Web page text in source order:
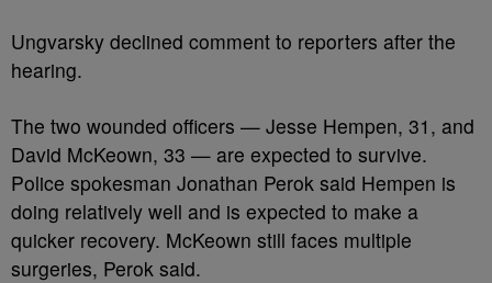
Ungvarsky declined comment to reporters after the
hearing.
The two wounded officers — Jesse Hempen, 31, and
David McKeown, 33 — are expected to survive.
Police spokesman Jonathan Perok said Hempen is
doing relatively well and is expected to make a
quicker recovery. McKeown still faces multiple
surgeries, Perok said.